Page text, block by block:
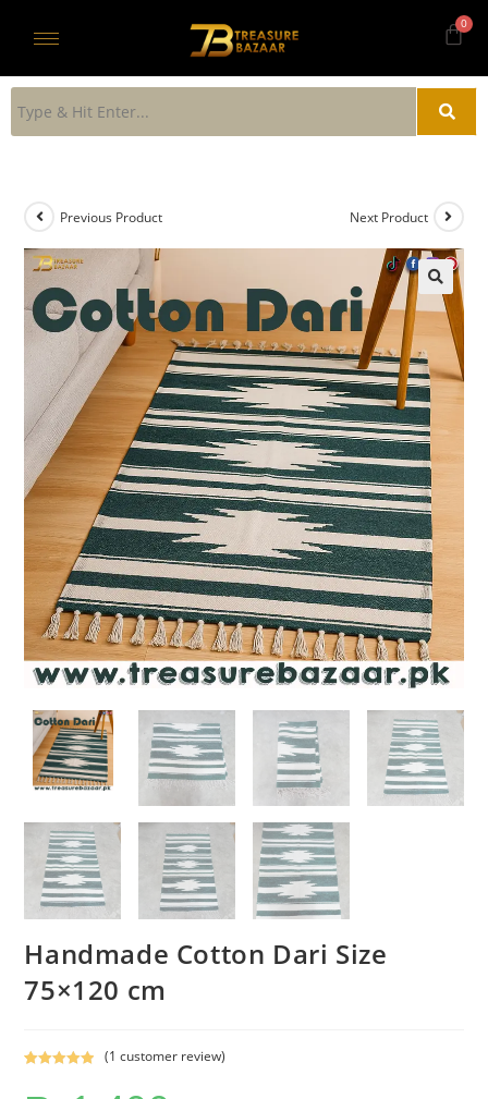
Previous Product Next Product
Handmade Cotton Dari Size
75×120 cm
(1 customer review)